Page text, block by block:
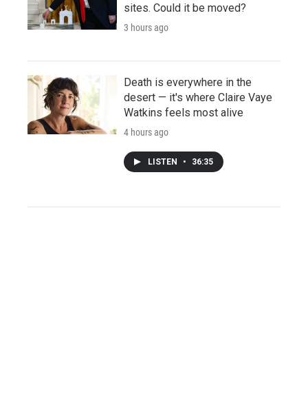
sites. Could it be moved?
3 hours ago
Death is everywhere in the
desert — it's where Claire Vaye
Watkins feels most alive
4 hours ago
LISTEN • 36:35